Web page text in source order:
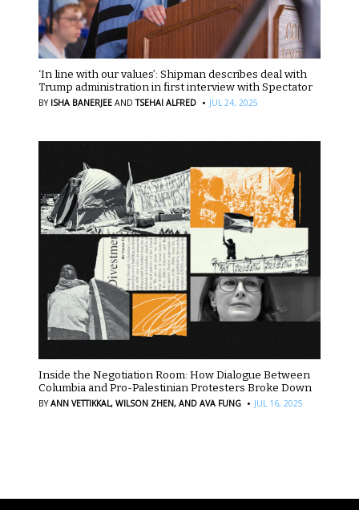
‘In line with our values’: Shipman describes deal with
Trump administration in first interview with Spectator
BY ISHA BANERJEE AND TSEHAI ALFRED · JUL 24, 2025
Inside the Negotiation Room: How Dialogue Between
Columbia and Pro-Palestinian Protesters Broke Down
BYANN VETTIKKAL, WILSON ZHEN, AND AVA FUNG · JUL 16, 2025